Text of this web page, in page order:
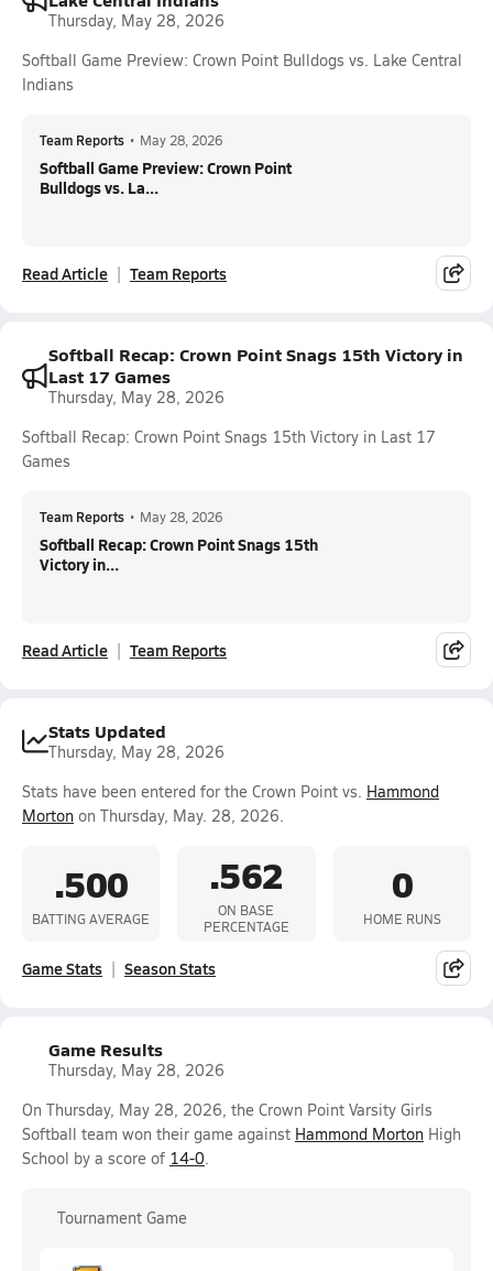
Thursday, May 28, 2026
Softball Game Preview: Crown Point Bulldogs vs. Lake Central
Indians
Team Reports • May 28, 2026
Softball Game Preview: Crown Point
Bulldogs vs. La...
Read Article Team Reports
Softball Recap: Crown Point Snags 15th Victory in
Last 17 Games
Thursday, May 28, 2026
Softball Recap: Crown Point Snags 15th Victory in Last 17
Games
Team Reports • May 28, 2026
Softball Recap: Crown Point Snags 15th
Victory in...
Read Article Team Reports
Stats Updated
Thursday, May 28, 2026
Stats have been entered for the Crown Point vs. Hammond
Morton on Thursday, May. 28, 2026.
.500
BATTING AVERAGE
.562
ON BASE
PERCENTAGE
0
HOME RUNS
Game Stats Season Stats
Game Results
Thursday, May 28, 2026
On Thursday, May 28, 2026, the Crown Point Varsity Girls
Softball team won their game against Hammond Morton High
School by a score of 14-0.
Tournament Game